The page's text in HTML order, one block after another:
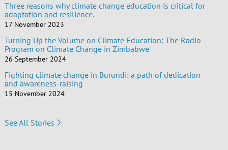
Three reasons why climate change education is critical for
adaptation and resilience.
17 November 2023
Turning Up the Volume on Climate Education: The Radio
Program on Climate Change in Zimbabwe
26 September 2024
Fighting climate change in Burundi: a path of dedication
and awareness-raising
15 November 2024
See All Stories